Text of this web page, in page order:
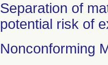
Separation of
potential risk of
Nonconforming